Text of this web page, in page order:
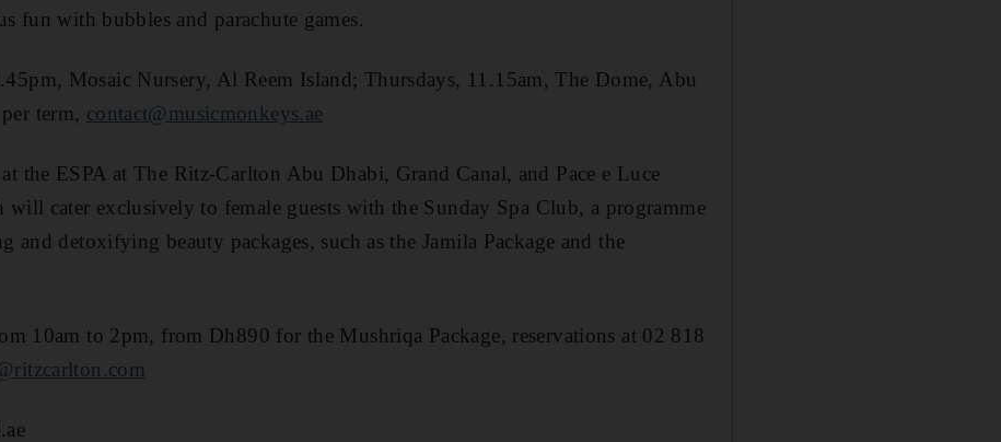
fun with bubbles and parachute games.
Mosaic Nursery, Al Reem Island; Thursdays, 11.15am, The Dome, Abu
term, contact@music­monkeys.ae
the ESPA at The Ritz-Carlton Abu Dhabi, Grand Canal, and Pace e Luce
will cater exclusively to female guests with the Sunday Spa Club, a programme
and detoxifying beauty packages, such as the Jamila Package and the
10am to 2pm, from Dh890 for the Mushriqa Package, reservations at 02 818